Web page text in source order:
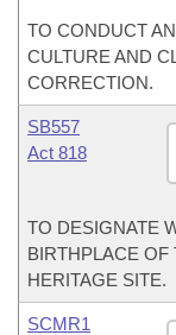
TO CONDUCT
CULTURE AND
CORRECTION.
SB557
Act 818
TO DESIGNATE
BIRTHPLACE OF
HERITAGE SITE.
SCMR1